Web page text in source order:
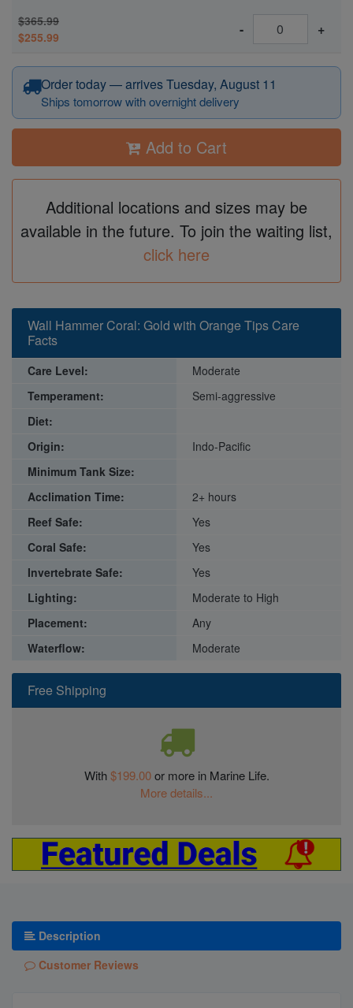
$365.99
$255.99
- +
Order today — arrives Tuesday, August 11
Ships tomorrow with overnight delivery
Add to Cart
Additional locations and sizes may be
available in the future. To join the waiting list,
click here
Free Shipping
With$199.00or more in Marine Life.
More details...
Wall Hammer Coral: Gold with Orange Tips Care
Facts
Care Level:
Moderate
Temperament:
Semi-aggressive
Diet:
Origin:
Indo-Pacific
Minimum Tank Size:
Acclimation Time:
2+ hours
Reef Safe:
Yes
Coral Safe:
Yes
Invertebrate Safe:
Yes
Lighting:
Moderate to High
Placement:
Any
Waterflow:
Moderate
Description
Customer Reviews